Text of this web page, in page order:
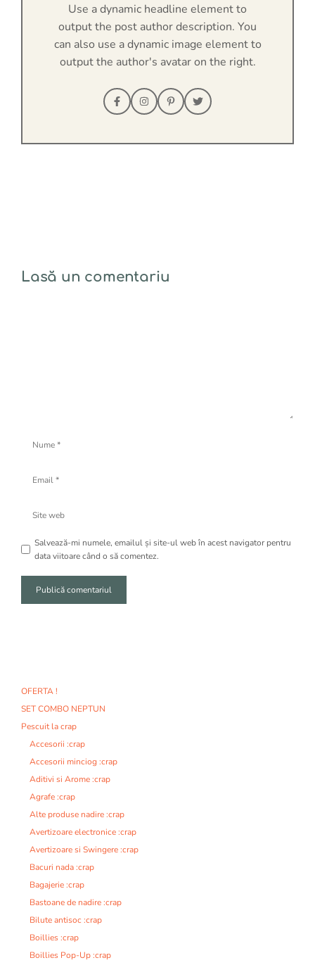
Use a dynamic headline element to
output the post author description. You
can also use a dynamic image element to
output the author's avatar on the right.
Lasă un comentariu
web
Salvează-mi numele, emailul și site-ul web în acest navigator pentru
data viitoare când o să comentez.
a
t
i
OFERTA !
SET COMBO NEPTUN
Pescuit la crap
Accesorii :crap
Accesorii minciog :crap
Aditivi si Arome :crap
Agrafe :crap
Alte produse nadire :crap
Avertizoare electronice :crap
Avertizoare si Swingere :crap
Bacuri nada :crap
Bagajerie :crap
Bastoane de nadire :crap
Bilute antisoc :crap
Boillies :crap
Boillies Pop-Up :crap